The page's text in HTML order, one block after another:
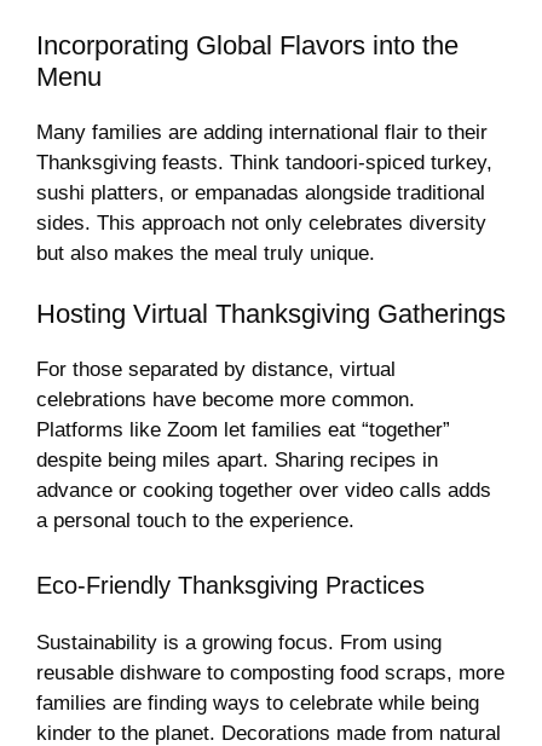
Incorporating Global Flavors into the
Menu
Many families are adding international flair to their
Thanksgiving feasts. Think tandoori-spiced turkey,
sushi platters, or empanadas alongside traditional
sides. This approach not only celebrates diversity
but also makes the meal truly unique.
Hosting Virtual Thanksgiving Gatherings
For those separated by distance, virtual
celebrations have become more common.
Platforms like Zoom let families eat “together”
despite being miles apart. Sharing recipes in
advance or cooking together over video calls adds
a personal touch to the experience.
Eco-Friendly Thanksgiving Practices
Sustainability is a growing focus. From using
reusable dishware to composting food scraps, more
families are finding ways to celebrate while being
kinder to the planet. Decorations made from natural